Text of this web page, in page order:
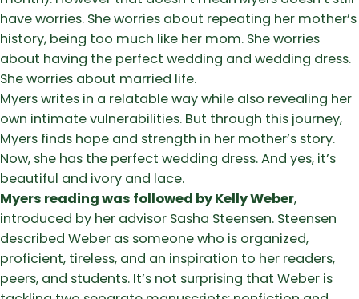
have worries. She worries about repeating her mother’s
history, being too much like her mom. She worries
about having the perfect wedding and wedding dress.
She worries about married life.
Myers writes in a relatable way while also revealing her
own intimate vulnerabilities. But through this journey,
Myers finds hope and strength in her mother’s story.
Now, she has the perfect wedding dress. And yes, it’s
beautiful and ivory and lace.
Myers reading was followed by Kelly Weber,
introduced by her advisor Sasha Steensen. Steensen
described Weber as someone who is organized,
proficient, tireless, and an inspiration to her readers,
peers, and students. It’s not surprising that Weber is